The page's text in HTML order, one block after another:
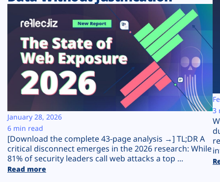
Solutions
Resources
Company
Plans
[Download the complete 43-page analysis →] TL;DR A
critical disconnect emerges in the 2026 research: While
81% of security leaders call web attacks a top ...
Read more
January 28, 2026
6 min read
3